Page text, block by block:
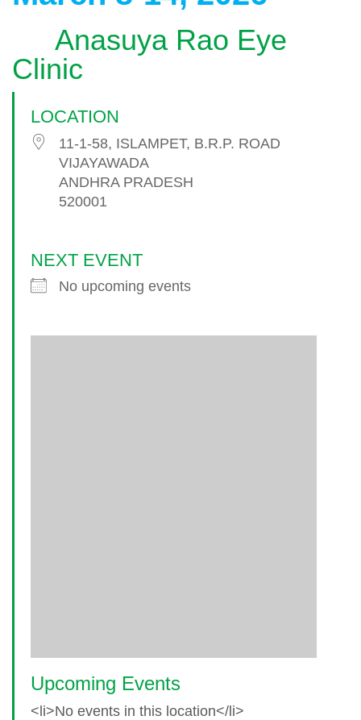
Anasuya Rao Eye
Clinic
LOCATION
11-1-58, ISLAMPET, B.R.P. ROAD
VIJAYAWADA
ANDHRA PRADESH
520001
NEXT EVENT
No upcoming events
Upcoming Events
<li>No events in this location</li>